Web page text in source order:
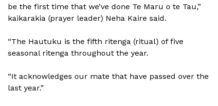
be the first time that we’ve done Te Maru o te Tau,”
kaikarakia (prayer leader) Neha Kaire said.
“The Hautuku is the fifth ritenga (ritual) of five
seasonal ritenga throughout the year.
“It acknowledges our mate that have passed over the
last year.”